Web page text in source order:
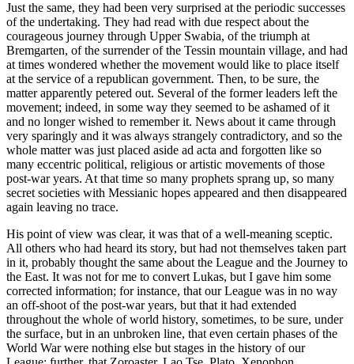
Just the same, they had been very surprised at the periodic successes
of the undertaking. They had read with due respect about the
courageous journey through Upper Swabia, of the triumph at
Bremgarten, of the surrender of the Tessin mountain village, and had
at times wondered whether the movement would like to place itself
at the service of a republican government. Then, to be sure, the
matter apparently petered out. Several of the former leaders left the
movement; indeed, in some way they seemed to be ashamed of it
and no longer wished to remember it. News about it came through
very sparingly and it was always strangely contradictory, and so the
whole matter was just placed aside ad acta and forgotten like so
many eccentric political, religious or artistic movements of those
post-war years. At that time so many prophets sprang up, so many
secret societies with Messianic hopes appeared and then disappeared
again leaving no trace.
His point of view was clear, it was that of a well-meaning sceptic.
All others who had heard its story, but had not themselves taken part
in it, probably thought the same about the League and the Journey to
the East. It was not for me to convert Lukas, but I gave him some
corrected information; for instance, that our League was in no way
an off-shoot of the post-war years, but that it had extended
throughout the whole of world history, sometimes, to be sure, under
the surface, but in an unbroken line, that even certain phases of the
World War were nothing else but stages in the history of our